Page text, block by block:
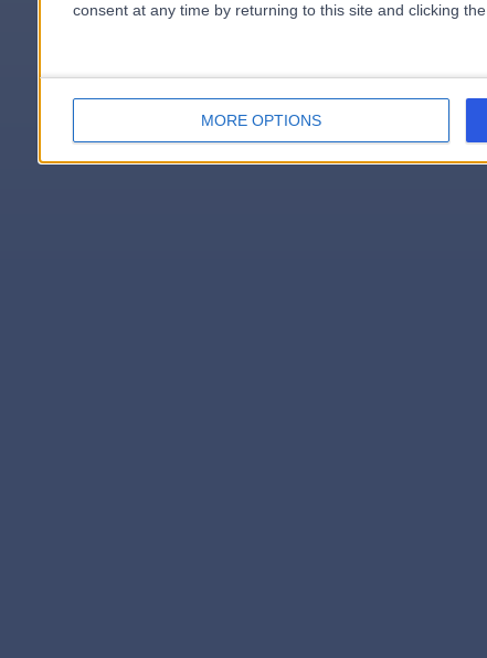
consent at any time by returning to this site and clicking
MORE OPTIONS